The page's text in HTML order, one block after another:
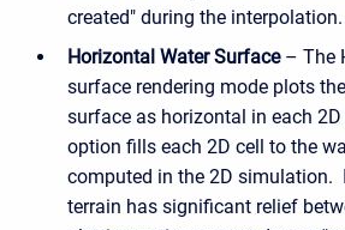
created" during the interpolation.
Horizontal Water Surface– The
surface rendering mode plots
surface as horizontal in each
option fills each 2D cell to the
computed in the 2D simulation.
terrain has significant relief